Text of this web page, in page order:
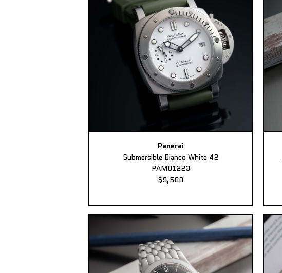
Panerai
Submersible Bianco White 42
PAM01223
$9,500